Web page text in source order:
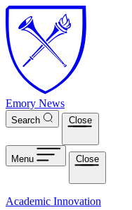
Skip to main content
Emory News
Search Close
Menu Close
Academic Innovation